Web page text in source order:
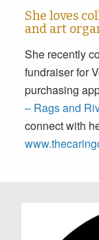
She loves
and art
She recently
fundraiser for
purchasing
– Rags and
connect with